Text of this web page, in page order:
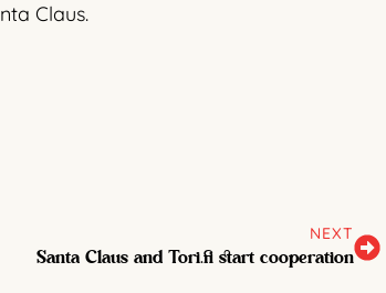
Claus.
NEXT
Santa Claus and Tori.fi start cooperation